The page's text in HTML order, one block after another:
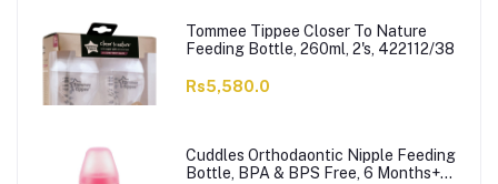
Tommee Tippee Closer To Nature
Feeding Bottle, 260ml, 2's, 422112/38
Rs5,580.0
Cuddles Orthodaontic Nipple Feeding
Bottle, BPA & BPS Free, 6 Months+